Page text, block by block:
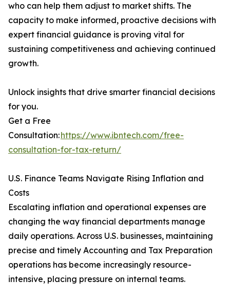
who can help them adjust to market shifts. The
capacity to make informed, proactive decisions with
expert financial guidance is proving vital for
sustaining competitiveness and achieving continued
growth.
Unlock insights that drive smarter financial decisions
for you.
Get a Free
Consultation:https://www.ibntech.com/free-
consultation-for-tax-return/
U.S. Finance Teams Navigate Rising Inflation and
Costs
Escalating inflation and operational expenses are
changing the way financial departments manage
daily operations. Across U.S. businesses, maintaining
precise and timely Accounting and Tax Preparation
operations has become increasingly resource-
intensive, placing pressure on internal teams.